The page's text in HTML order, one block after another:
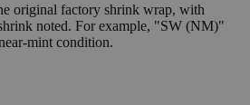
original factory shrink wrap, with
noted. For example, "SW (NM)"
mint condition.